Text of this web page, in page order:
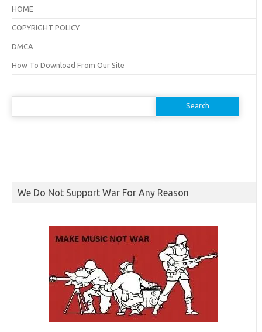
HOME
COPYRIGHT POLICY
DMCA
How To Download From Our Site
Search
We Do Not Support War For Any Reason